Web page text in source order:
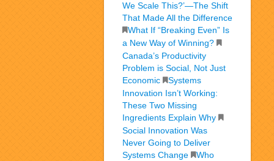
We Scale This?’—The Shift
That Made All the Difference
What If “Breaking Even” Is
a New Way of Winning?
Canada’s Productivity
Problem is Social, Not Just
Economic
Systems
Innovation Isn’t Working:
These Two Missing
Ingredients Explain Why
Social Innovation Was
Never Going to Deliver
Systems Change
Who